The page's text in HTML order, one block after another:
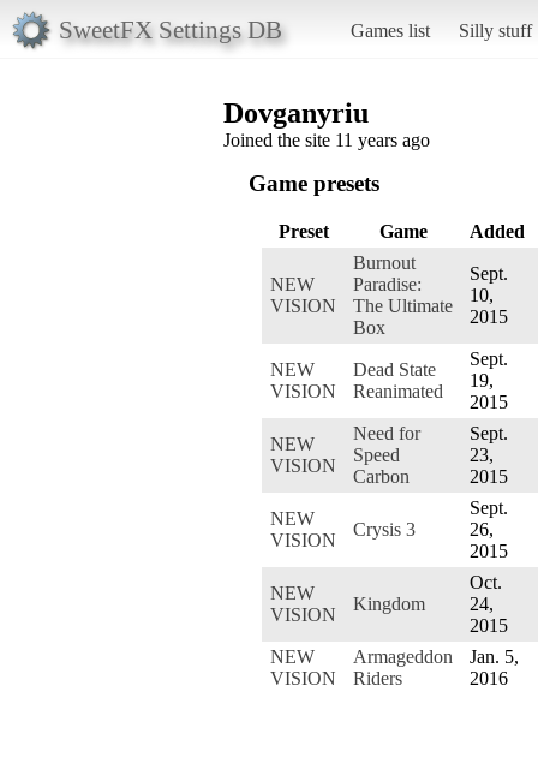
SweetFX Settings DB Games list Silly stuff
Dovganyriu
Joined the site 11 years ago
Game presets
Preset Game Added
NEW
VISION
Burnout
Paradise:
The Ultimate
Box
Sept.
10,
2015
NEW
VISION
Dead State
Reanimated
Sept.
19,
2015
NEW
VISION
Need for
Speed
Carbon
Sept.
23,
2015
NEW
VISION
Crysis 3
Sept.
26,
2015
NEW
VISION
Kingdom
Oct.
24,
2015
NEW
VISION
Armageddon
Riders
Jan. 5,
2016